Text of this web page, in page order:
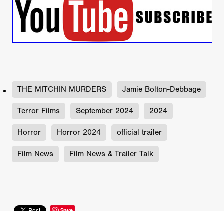
THE MITCHIN MURDERS Jamie Bolton-Debbage
Terror Films September 2024 2024
Horror Horror 2024 official trailer
Film News Film News & Trailer Talk